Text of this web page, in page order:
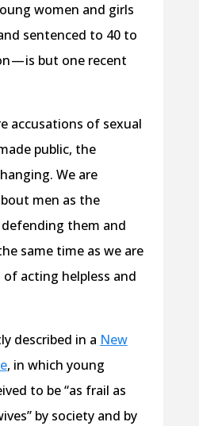
women and girls
sentenced to 40 to
— is but one recent
accusations of sexual
public, the
We are
men as the
them and
same time as we are
acting helpless and
described in a New
, in which young
to be “as frail as
by society and by